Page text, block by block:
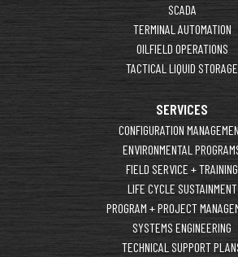
SCADA
TERMINAL AUTOMATION
OILFIELD OPERATIONS
TACTICAL LIQUID STORAGE
SERVICES
CONFIGURATION
ENVIRONMENTAL
FIELD SERVICE + TRAINING
LIFE CYCLE SUSTAINMENT
PROGRAM + PROJECT
SYSTEMS ENGINEERING
TECHNICAL SUPPORT